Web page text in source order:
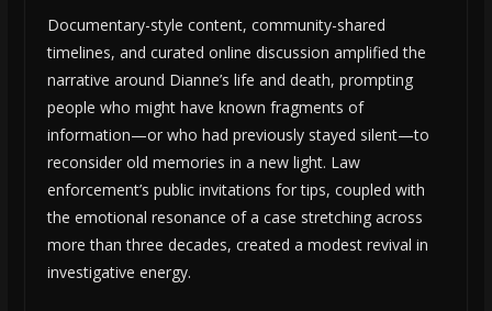
Documentary-style content, community-shared
timelines, and curated online discussion amplified the
narrative around Dianne’s life and death, prompting
people who might have known fragments of
information—or who had previously stayed silent—to
reconsider old memories in a new light. Law
enforcement’s public invitations for tips, coupled with
the emotional resonance of a case stretching across
more than three decades, created a modest revival in
investigative energy.